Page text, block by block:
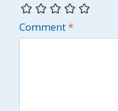
Comment*